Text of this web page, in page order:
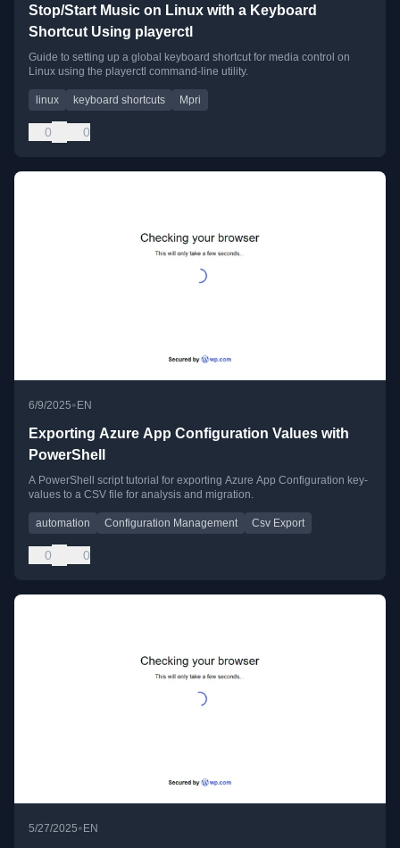
Stop/Start Music on Linux with a Keyboard
Shortcut Using playerctl
Guide to setting up a global keyboard shortcut for media control on
Linux using the playerctl command-line utility.
linux keyboard shortcuts Mpri
0 0
6/9/2025• EN
Exporting Azure App Configuration Values with
PowerShell
A PowerShell script tutorial for exporting Azure App Configuration key-
values to a CSV file for analysis and migration.
automation Configuration Management Csv Export
0 0
5/27/2025• EN